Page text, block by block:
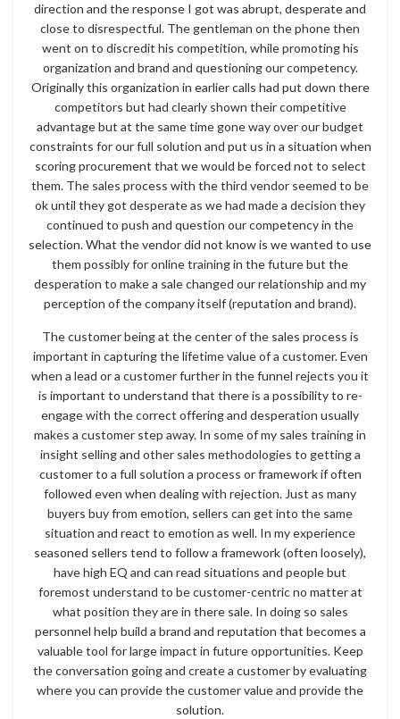
direction and the response I got was abrupt, desperate and
close to disrespectful. The gentleman on the phone then
went on to discredit his competition, while promoting his
organization and brand and questioning our competency.
Originally this organization in earlier calls had put down there
competitors but had clearly shown their competitive
advantage but at the same time gone way over our budget
constraints for our full solution and put us in a situation when
scoring procurement that we would be forced not to select
them. The sales process with the third vendor seemed to be
ok until they got desperate as we had made a decision they
continued to push and question our competency in the
selection. What the vendor did not know is we wanted to use
them possibly for online training in the future but the
desperation to make a sale changed our relationship and my
perception of the company itself (reputation and brand).
The customer being at the center of the sales process is
important in capturing the lifetime value of a customer. Even
when a lead or a customer further in the funnel rejects you it
is important to understand that there is a possibility to re-
engage with the correct offering and desperation usually
makes a customer step away. In some of my sales training in
insight selling and other sales methodologies to getting a
customer to a full solution a process or framework if often
followed even when dealing with rejection. Just as many
buyers buy from emotion, sellers can get into the same
situation and react to emotion as well. In my experience
seasoned sellers tend to follow a framework (often loosely),
have high EQ and can read situations and people but
foremost understand to be customer-centric no matter at
what position they are in there sale. In doing so sales
personnel help build a brand and reputation that becomes a
valuable tool for large impact in future opportunities. Keep
the conversation going and create a customer by evaluating
where you can provide the customer value and provide the
solution.